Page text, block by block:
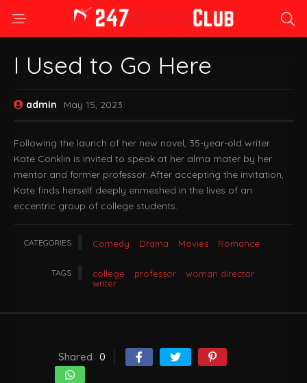
I Used to Go Here
admin May 15, 2023
Following the launch of her new novel, 35-year-old writer
Kate Conklin is invited to speak at her alma mater by her
mentor and former professor. After accepting the invitation,
Kate finds herself deeply enmeshed in the lives of an
eccentric group of college students.
CATEGORIES Comedy Drama Movies Romance
TAGS college professor
woman director
writer
Shared 0